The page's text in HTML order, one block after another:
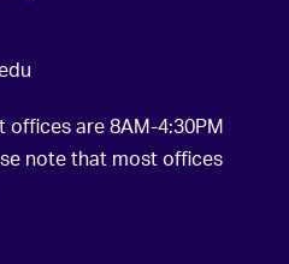
offices are 8AM-4:30PM
note that most offices